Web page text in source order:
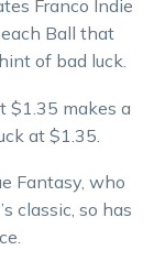
Franco Indie
Ball that
of bad luck.
$1.35 makes a
at $1.35.
Fantasy, who
classic, so has